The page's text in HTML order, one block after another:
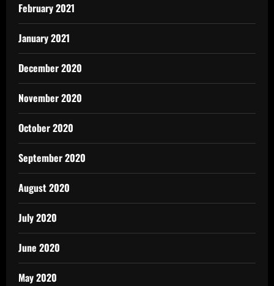
February 2021
January 2021
December 2020
November 2020
October 2020
September 2020
August 2020
July 2020
June 2020
May 2020